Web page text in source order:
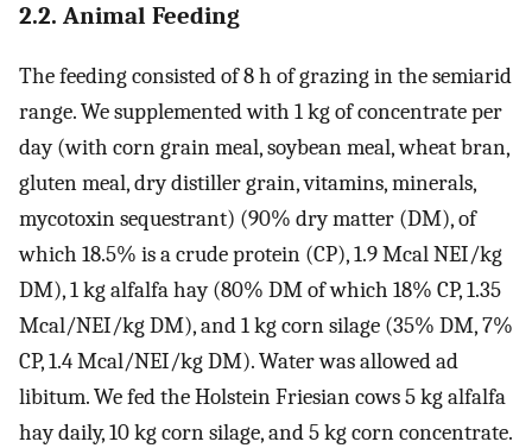
2.2. Animal Feeding
The feeding consisted of 8 h of grazing in the semiarid
range. We supplemented with 1 kg of concentrate per
day (with corn grain meal, soybean meal, wheat bran,
gluten meal, dry distiller grain, vitamins, minerals,
mycotoxin sequestrant) (90% dry matter (DM), of
which 18.5% is a crude protein (CP), 1.9 Mcal NEI/kg
DM), 1 kg alfalfa hay (80% DM of which 18% CP, 1.35
Mcal/NEI/kg DM), and 1 kg corn silage (35% DM, 7%
CP, 1.4 Mcal/NEI/kg DM). Water was allowed ad
libitum. We fed the Holstein Friesian cows 5 kg alfalfa
hay daily, 10 kg corn silage, and 5 kg corn concentrate.